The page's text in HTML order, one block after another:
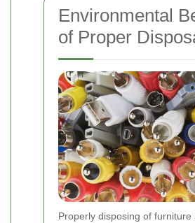
Environmental
of Proper
Properly disposing of furniture